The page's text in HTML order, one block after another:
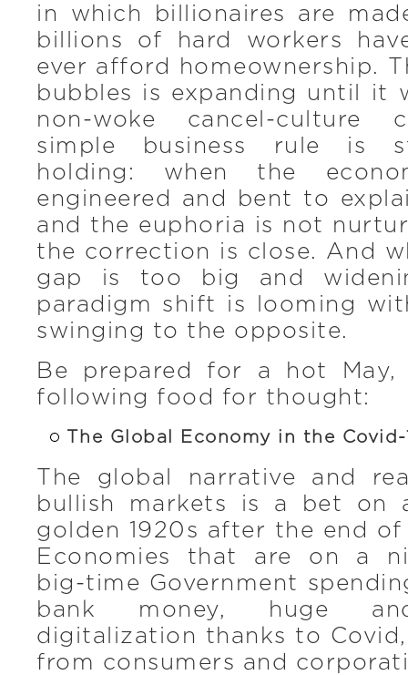
in which billionaires are
billions of hard workers
ever afford homeownership.
bubbles is expanding until it
non-woke cancel-culture
simple business rule is
holding: when the
engineered and bent to
and the euphoria is not
the correction is close. And
gap is too big and
paradigm shift is looming
swinging to the opposite.
Be prepared for a hot
following food for thought:
The Global Economy in the Covid-
The global narrative and
bullish markets is a bet on
golden 1920s after the end
Economies that are on a
big-time Government
bank money, huge
digitalization thanks to
from consumers and